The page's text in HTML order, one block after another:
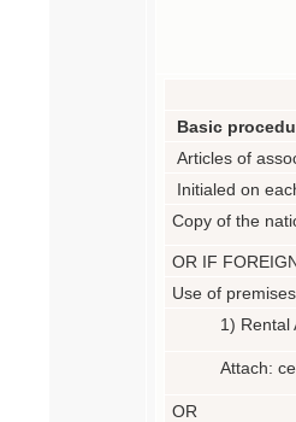
Basic
Articles of
Initialed on
Copy of the
OR IF
Use of
1) Rental
Attach:
OR